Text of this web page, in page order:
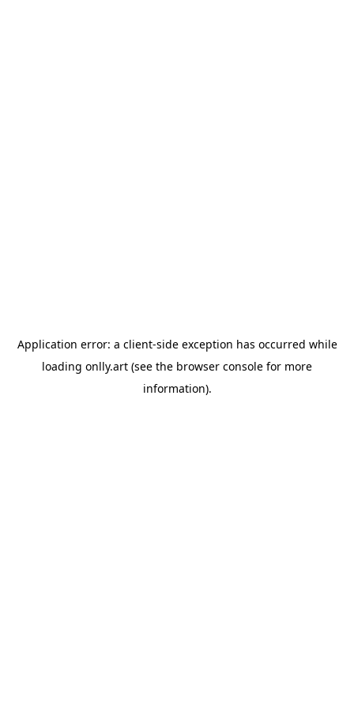
Application error: a client-side exception has occurred while
loading onlly.art (see the browser console for more
information).